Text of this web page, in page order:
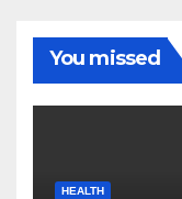
You missed
HEALTH